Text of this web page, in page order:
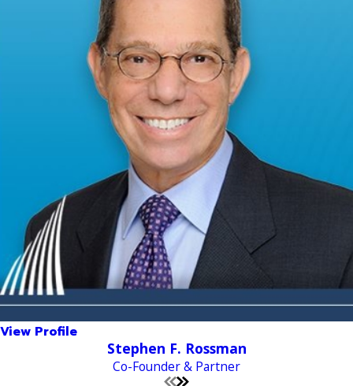
View Profile
Stephen F. Rossman
Co-Founder & Partner